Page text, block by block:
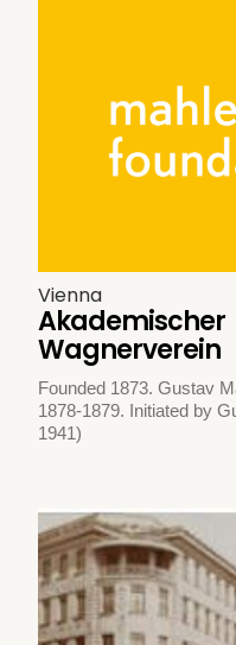
Vienna
Akademischer
Wagnerverein
Founded 1873. Gustav
1878-1879. Initiated by
1941)